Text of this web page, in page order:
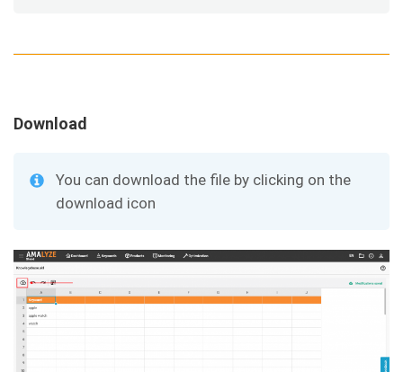
Download
You can download the file by clicking on the
download icon